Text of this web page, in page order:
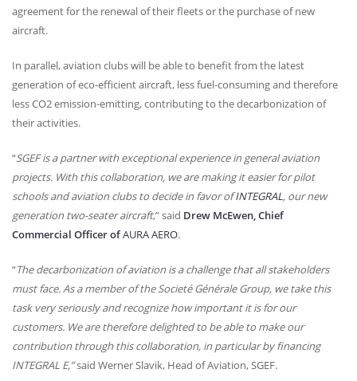
agreement for the renewal of their fleets or the purchase of new
aircraft.
In parallel, aviation clubs will be able to benefit from the latest
generation of eco-efficient aircraft, less fuel-consuming and therefore
less CO2 emission-emitting, contributing to the decarbonization of
their activities.
“SGEFis a partner with exceptional experience in general aviation
projects. With this collaboration, we are making it easier for pilot
schools and aviation clubs to decide in favor ofINTEGRAL, our new
generation two-seater aircraft,” said Drew McEwen, Chief
Commercial Officer ofAURAAERO.
“The decarbonization of aviation is a challenge that all stakeholders
must face. As a member of the Societé Générale Group, we take this
task very seriously and recognize how important it is for our
customers. We are therefore delighted to be able to make our
contribution through this collaboration, in particular by financing
INTEGRAL E,”said Werner Slavik, Head of Aviation,SGEF.